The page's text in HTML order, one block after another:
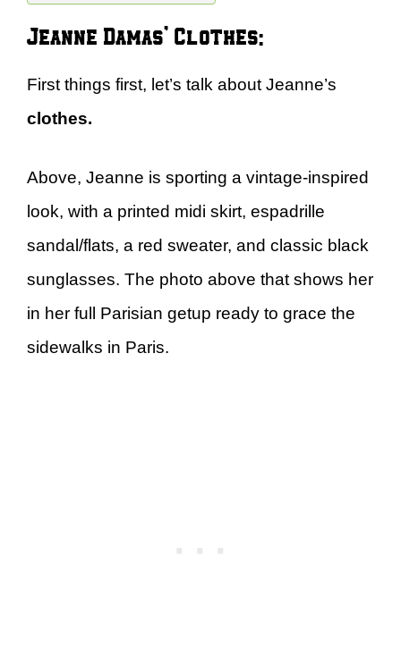
Jeanne Damas’ Clothes:
First things first, let’s talk about Jeanne’s
clothes.
Above, Jeanne is sporting a vintage-inspired
look, with a printed midi skirt, espadrille
sandal/flats, a red sweater, and classic black
sunglasses. The photo above that shows her
in her full Parisian getup ready to grace the
sidewalks in Paris.